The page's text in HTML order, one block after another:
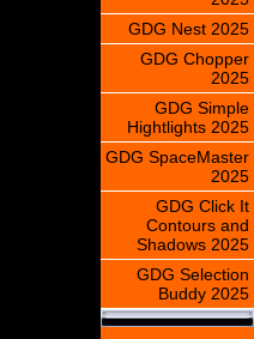
GDG Nest 2025
GDG Chopper
2025
GDG Simple
Hightlights 2025
GDG SpaceMaster
2025
GDG Click It
Contours and
Shadows 2025
GDG Selection
Buddy 2025